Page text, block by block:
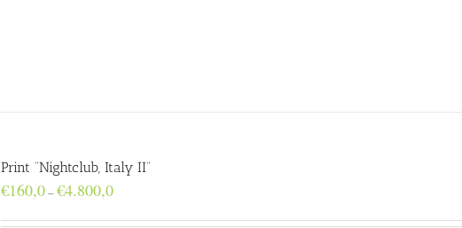
Print “Nightclub, Italy II”
€160,0–€4.800,0Price
€160,0